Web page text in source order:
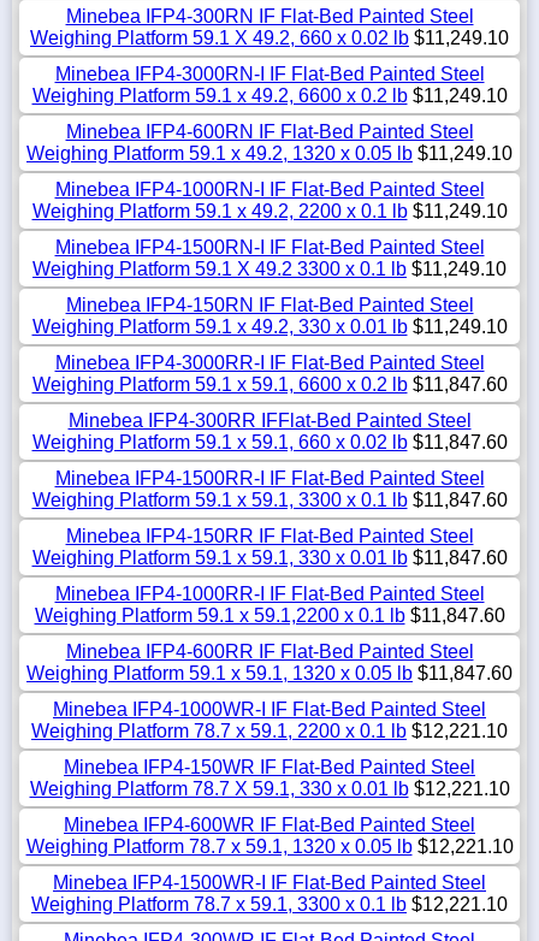
Minebea IFP4-300RN IF Flat-Bed Painted Steel
Weighing Platform 59.1 X 49.2, 660 x 0.02 lb $11,249.10
Minebea IFP4-3000RN-I IF Flat-Bed Painted Steel
Weighing Platform 59.1 x 49.2, 6600 x 0.2 lb$11,249.10
Minebea IFP4-600RN IF Flat-Bed Painted Steel
Weighing Platform 59.1 x 49.2, 1320 x 0.05 lb $11,249.10
Minebea IFP4-1000RN-I IF Flat-Bed Painted Steel
Weighing Platform 59.1 x 49.2, 2200 x 0.1 lb$11,249.10
Minebea IFP4-1500RN-I IF Flat-Bed Painted Steel
Weighing Platform 59.1 X 49.2 3300 x 0.1 lb $11,249.10
Minebea IFP4-150RN IF Flat-Bed Painted Steel
Weighing Platform 59.1 x 49.2, 330 x 0.01 lb$11,249.10
Minebea IFP4-3000RR-I IF Flat-Bed Painted Steel
Weighing Platform 59.1 x 59.1, 6600 x 0.2 lb$11,847.60
Minebea IFP4-300RR IFFlat-Bed Painted Steel
Weighing Platform 59.1 x 59.1, 660 x 0.02 lb$11,847.60
Minebea IFP4-1500RR-I IF Flat-Bed Painted Steel
Weighing Platform 59.1 x 59.1, 3300 x 0.1 lb$11,847.60
Minebea IFP4-150RR IF Flat-Bed Painted Steel
Weighing Platform 59.1 x 59.1, 330 x 0.01 lb$11,847.60
Minebea IFP4-1000RR-I IF Flat-Bed Painted Steel
Weighing Platform 59.1 x 59.1,2200 x 0.1 lb$11,847.60
Minebea IFP4-600RR IF Flat-Bed Painted Steel
Weighing Platform 59.1 x 59.1, 1320 x 0.05 lb $11,847.60
Minebea IFP4-1000WR-I IF Flat-Bed Painted Steel
Weighing Platform 78.7 x 59.1, 2200 x 0.1 lb $12,221.10
Minebea IFP4-150WR IF Flat-Bed Painted Steel
Weighing Platform 78.7 X 59.1, 330 x 0.01 lb$12,221.10
Minebea IFP4-600WR IF Flat-Bed Painted Steel
Weighing Platform 78.7 x 59.1, 1320 x 0.05 lb$12,221.10
Minebea IFP4-1500WR-I IF Flat-Bed Painted Steel
Weighing Platform 78.7 x 59.1, 3300 x 0.1 lb $12,221.10